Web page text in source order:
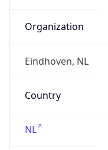
Organization
Eindhoven, NL
Country
NL